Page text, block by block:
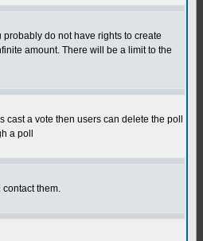
do not have rights to create
amount. There will be a limit to the
a vote then users can delete the poll
a poll
them.